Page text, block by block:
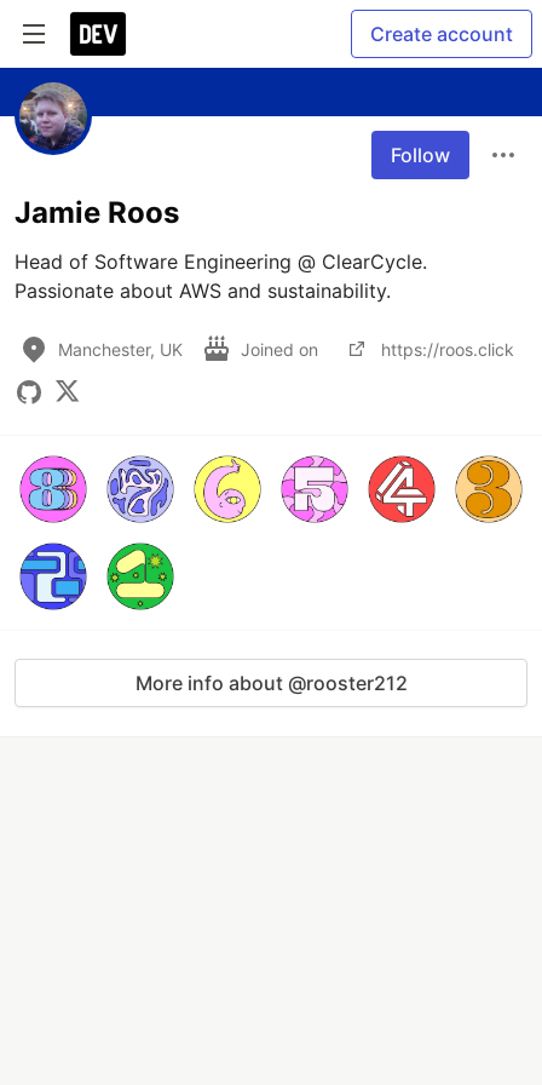
Create account
Follow
Jamie Roos
Head of Software Engineering @ ClearCycle.
Passionate about AWS and sustainability.
Manchester, UK Joined on https://roos.click
More info about @rooster212